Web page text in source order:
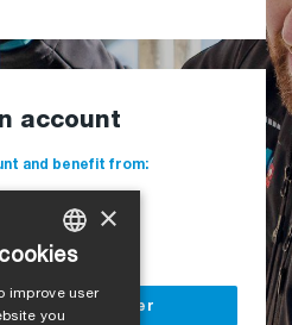
account
and benefit from:
site
business customer
GERMAN
×
improve user
you